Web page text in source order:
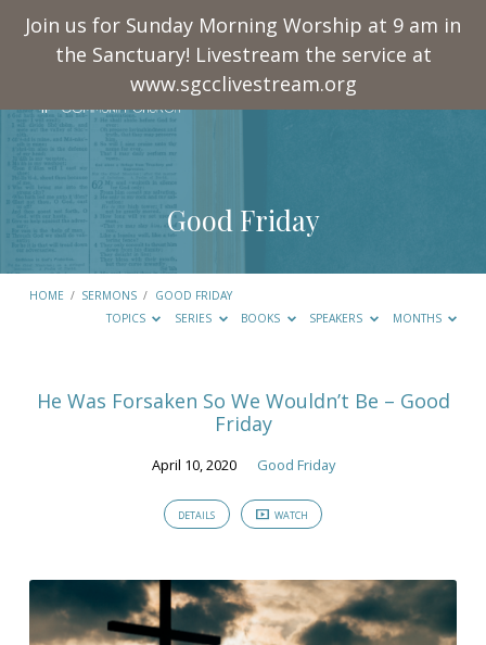
Join us for Sunday Morning Worship at 9 am in
the Sanctuary! Livestream the service at
www.sgcclivestream.org
Good Friday
HOME / SERMONS / GOOD FRIDAY
TOPICS
SERIES BOOKS SPEAKERS MONTHS
Good
He Was Forsaken So We Wouldn’t Be – Good
Friday
April 10, 2020 Good Friday
DETAILS WATCH